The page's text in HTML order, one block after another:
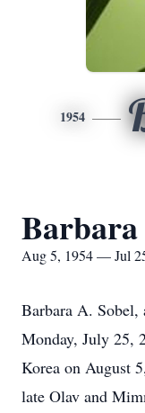
1954
Barbara
Aug 5, 1954 — Jul
Barbara A. Sobel,
Monday, July 25,
Korea on August
late Olav and